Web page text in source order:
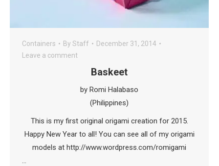
Containers By Staff
December 31, 2014
Leave a comment
Baskeet
by Romi Halabaso
(Philippines)
This is my first original origami creation for 2015.
Happy New Year to all! You can see all of my origami
models at http://www.wordpress.com/romigami
…